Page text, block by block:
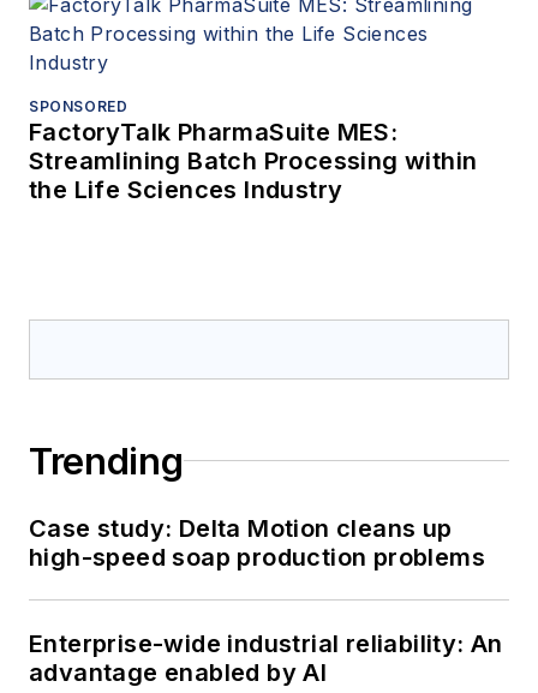
SPONSORED
FactoryTalk PharmaSuite MES:
Streamlining Batch Processing within
the Life Sciences Industry
Trending
Case study: Delta Motion cleans up
high-speed soap production problems
Enterprise-wide industrial reliability: An
advantage enabled by AI